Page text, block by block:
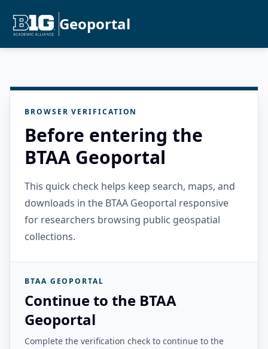
Geoportal
BROWSER VERIFICATION
Before entering the
BTAA Geoportal
This quick check helps keep search, maps, and
downloads in the BTAA Geoportal responsive
for researchers browsing public geospatial
collections.
BTAA GEOPORTAL
Continue to the BTAA
Geoportal
Complete the verification check to continue to the